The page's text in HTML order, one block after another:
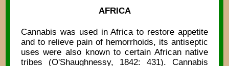
AFRICA
Cannabis was used in Africa to restore appetite
and to relieve pain of hemorrhoids, its antiseptic
uses were also known to certain African native
tribes (O'Shaughnessy, 1842: 431). Cannabis